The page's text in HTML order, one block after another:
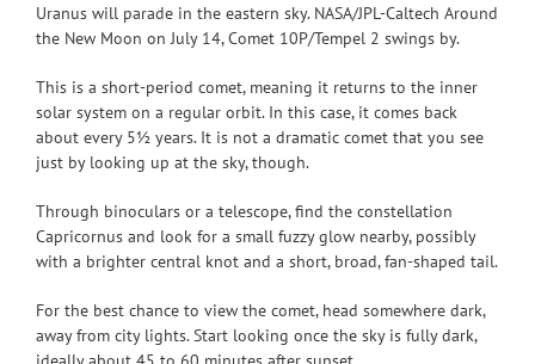
Uranus will parade in the eastern sky. NASA/JPL-Caltech Around
the New Moon on July 14, Comet 10P/Tempel 2 swings by.
This is a short-period comet, meaning it returns to the inner
solar system on a regular orbit. In this case, it comes back
about every 5½ years. It is not a dramatic comet that you see
just by looking up at the sky, though.
Through binoculars or a telescope, find the constellation
Capricornus and look for a small fuzzy glow nearby, possibly
with a brighter central knot and a short, broad, fan-shaped tail.
For the best chance to view the comet, head somewhere dark,
away from city lights. Start looking once the sky is fully dark,